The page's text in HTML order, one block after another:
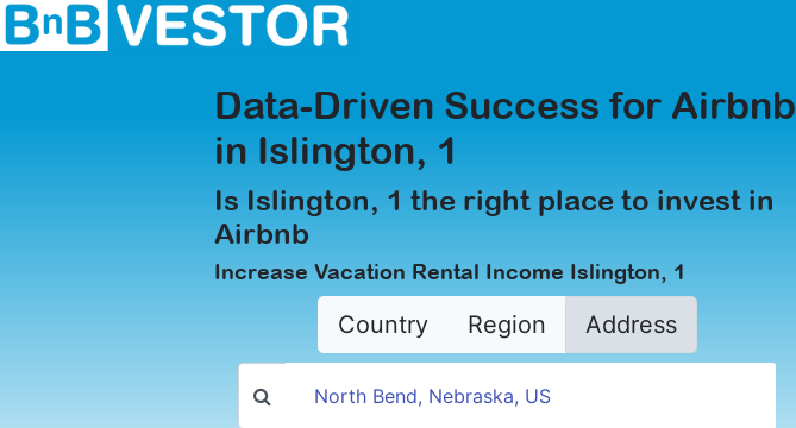
Data-Driven Success for Airbnb
in Islington, 1
Is Islington, 1 the right place to invest in
Airbnb
Increase Vacation Rental Income Islington, 1
Country Region Address